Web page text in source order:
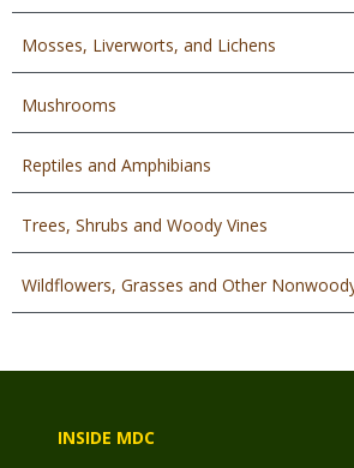
Mosses, Liverworts, and Lichens
Mushrooms
Reptiles and Amphibians
Trees, Shrubs and Woody Vines
Wildflowers, Grasses and Other
INSIDE MDC